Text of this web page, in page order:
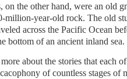
on the other hand, were an old
million-year-old rock. The old
across the Pacific Ocean
bottom of an ancient inland sea.
about the stories that each
of countless stages of